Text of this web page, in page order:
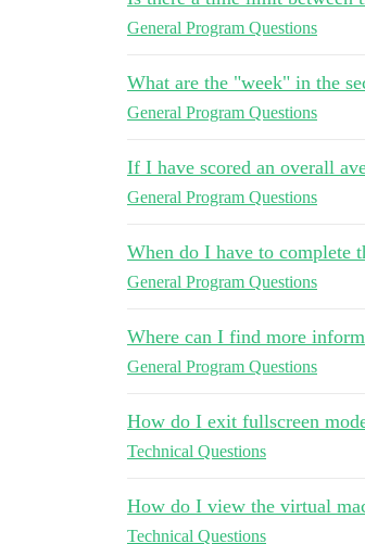
General Program Questions
What are the "week" in the
General Program Questions
If I have scored an overall
General Program Questions
When do I have to complete
General Program Questions
Where can I find more
General Program Questions
How do I exit fullscreen
Technical Questions
How do I view the virtual
Technical Questions